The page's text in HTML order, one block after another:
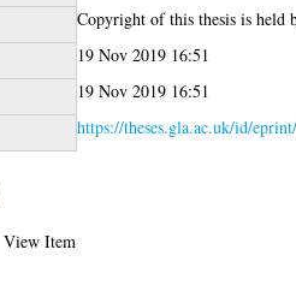
Copyright of this thesis is held
19 Nov 2019 16:51
19 Nov 2019 16:51
https://theses.gla.ac.uk/id/
View Item